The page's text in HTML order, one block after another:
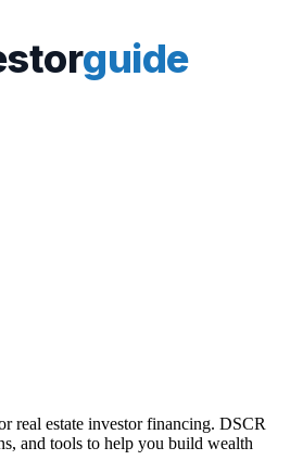
guide
real estate investor financing. DSCR
and tools to help you build wealth